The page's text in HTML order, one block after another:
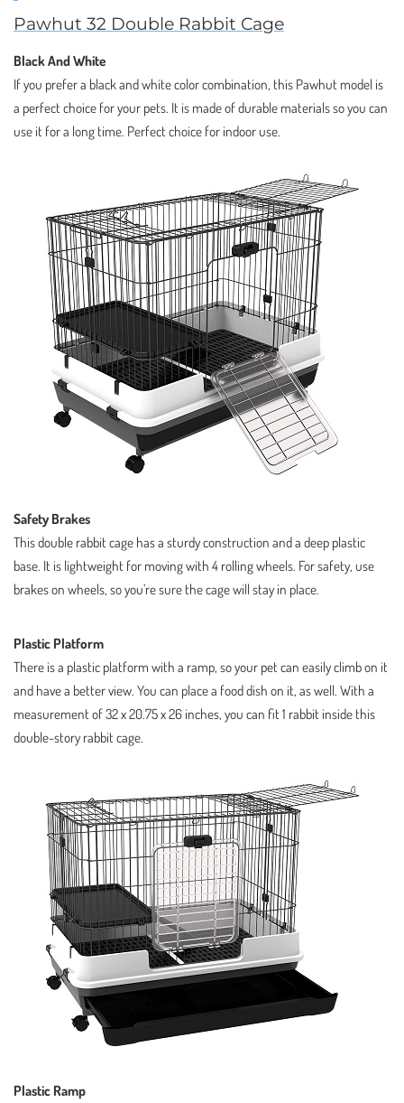
Pawhut 32 Double Rabbit Cage
Black And White
If you prefer a black and white color combination, this Pawhut model is
a perfect choice for your pets. It is made of durable materials so you can
use it for a long time. Perfect choice for indoor use.
Safety Brakes
This double rabbit cage has a sturdy construction and a deep plastic
base. It is lightweight for moving with 4 rolling wheels. For safety, use
brakes on wheels, so you’re sure the cage will stay in place.
Plastic Platform
There is a plastic platform with a ramp, so your pet can easily climb on it
and have a better view. You can place a food dish on it, as well. With a
measurement of 32 x 20.75 x 26 inches, you can fit 1 rabbit inside this
double-story rabbit cage.
Plastic Ramp